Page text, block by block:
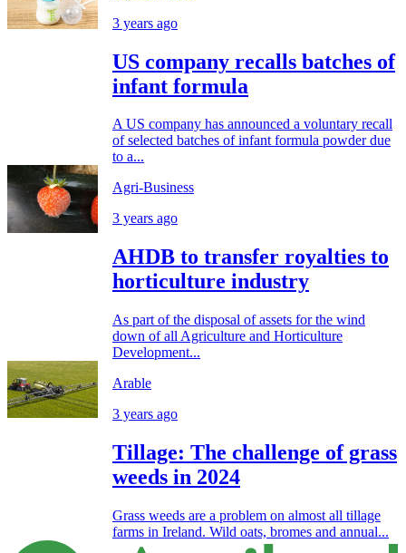
3 years ago
US company recalls batches of
infant formula
A US company has announced a voluntary recall
of selected batches of infant formula powder due
to a...
Agri-Business
3 years ago
AHDB to transfer royalties to
horticulture industry
As part of the disposal of assets for the wind
down of all Agriculture and Horticulture
Development...
Arable
3 years ago
Tillage: The challenge of grass
weeds in 2024
Grass weeds are a problem on almost all tillage
farms in Ireland. Wild oats, bromes and annual...